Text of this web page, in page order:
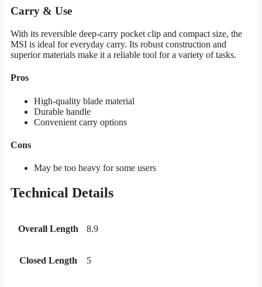
Carry & Use
With its reversible deep-carry pocket clip and compact size, the
MSI is ideal for everyday carry. Its robust construction and
superior materials make it a reliable tool for a variety of tasks.
Pros
High-quality blade material
Durable handle
Convenient carry options
Cons
May be too heavy for some users
Technical Details
Overall Length 8.9
Closed Length 5